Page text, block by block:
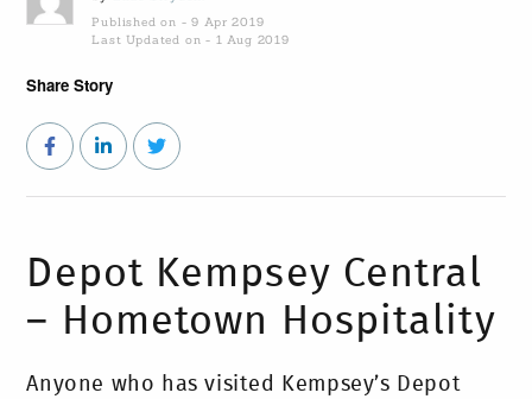
Published on - 9 Apr 2019
Last Updated on - 1 Aug 2019
Share Story
Depot Kempsey Central
– Hometown Hospitality
Anyone who has visited Kempsey’s Depot